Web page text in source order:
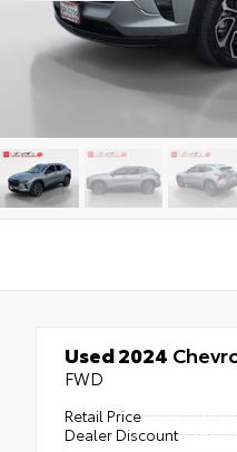
Used 2024
FWD
Retail Price
Dealer Discount